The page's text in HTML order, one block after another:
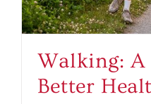
Walking: A
Better